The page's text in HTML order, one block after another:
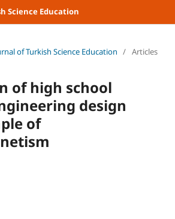
Science Education
of Turkish Science Education / Articles
of high school
design
of